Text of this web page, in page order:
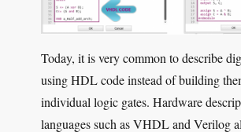
Today, it is very common to describe
using HDL code instead of building
individual logic gates. Hardware
languages such as VHDL and Verilog